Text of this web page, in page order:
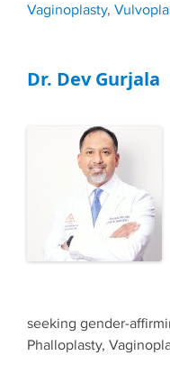
Vaginoplasty,
Dr. Dev Gurjala
seeking gender-
Phalloplasty,